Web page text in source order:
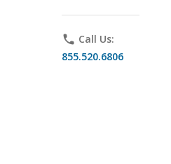
phone Call Us:
855.520.6806